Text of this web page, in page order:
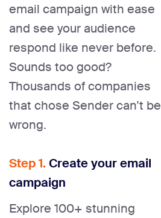
email campaign with ease
and see your audience
respond like never before.
Sounds too good?
Thousands of companies
that chose Sender can’t be
wrong.
Step 1. Create your email
campaign
Explore 100+ stunning